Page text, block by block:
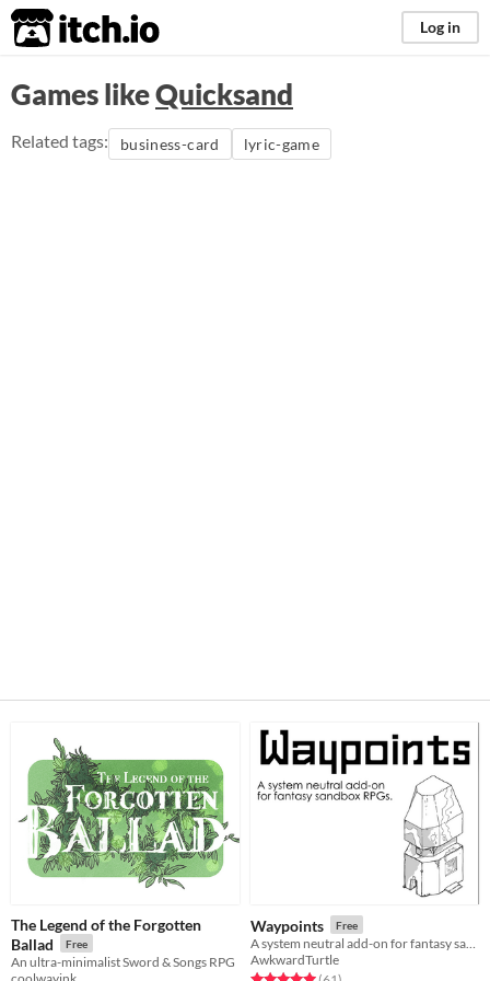
itch.io Log in
Games likeQuicksand
Related tags: business-card lyric-game
The Legend of the Forgotten
Ballad
Free
An ultra-minimalist Sword & Songs RPG
Waypoints Free
AwkwardTurtle